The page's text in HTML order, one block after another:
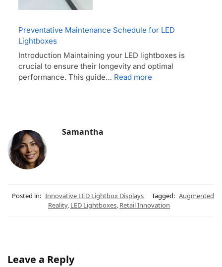
Preventative Maintenance Schedule for LED
Lightboxes
Introduction Maintaining your LED lightboxes is
crucial to ensure their longevity and optimal
performance. This guide… Read more
Samantha
Posted in: Innovative LED Lightbox Displays Tagged: Augmented
Reality, LED Lightboxes, Retail Innovation
Leave a Reply